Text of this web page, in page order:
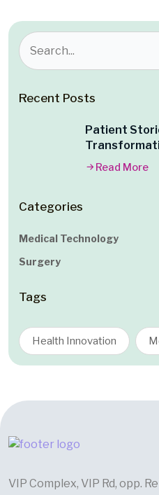
Recent Posts
Patient
Read More
Categories
Medical Technology
Surgery
Tags
Health Innovation
VIP Complex, VIP Rd, opp.